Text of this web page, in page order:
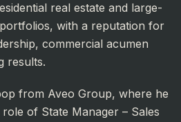
real estate and large-
with a reputation for
commercial acumen
results.
from Aveo Group, where he
of State Manager – Sales